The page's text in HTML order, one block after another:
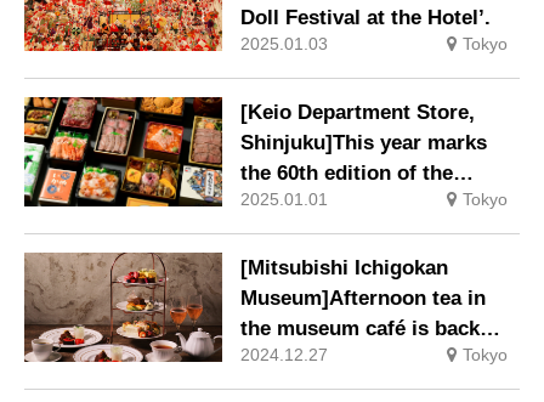
Doll Festival at the Hotel’.
2025.01.03 Tokyo
[Keio Department Store,
Shinjuku]This year marks
the 60th edition of the
‘Original Famous Ekiben
and National Good Food
Competition’.
2025.01.01 Tokyo
[Mitsubishi Ichigokan
Museum]Afternoon tea in
the museum café is back
from 27 Jan 2025 (Mon) to
13 Feb 2025 (Thu).
2024.12.27 Tokyo